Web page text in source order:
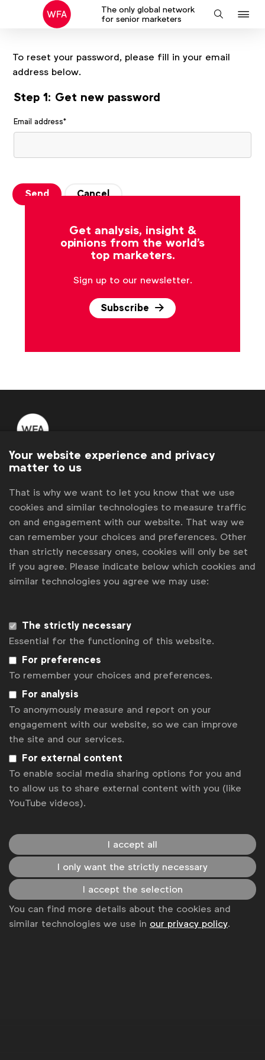
The only global network
for senior marketers
Search
To reset your password, please fill in your email
address below.
Step 1: Get new password
Email address*
Send Cancel
Get analysis, insight &
opinions from the world's
top marketers.
Sign up to our newsletter.
Subscribe
WFA is the only organisation representing and connecting
Become a member
LinkedInYoutubeSpotifyApple
Instagram
Some of our members
Contact
Disclaimer
Privacy policy
Sitemap
Your website experience and privacy
matter to us
That is why we want to let you know that we use
cookies and similar technologies to measure traffic
on and engagement with our website. That way we
can remember your choices and preferences. Other
than strictly necessary ones, cookies will only be set
if you agree. Please indicate below which cookies and
similar technologies you agree we may use:
The strictly necessary
Essential for the functioning of this website.
For preferences
To remember your choices and preferences.
For analysis
To anonymously measure and report on your
engagement with our website, so we can improve
the site and our services.
For external content
To enable social media sharing options for you and
to allow us to share external content with you (like
YouTube videos).
I accept all
I only want the strictly necessary
I accept the selection
You can find more details about the cookies and
similar technologies we use in our privacy policy.